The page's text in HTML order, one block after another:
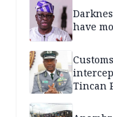
have
Tincan